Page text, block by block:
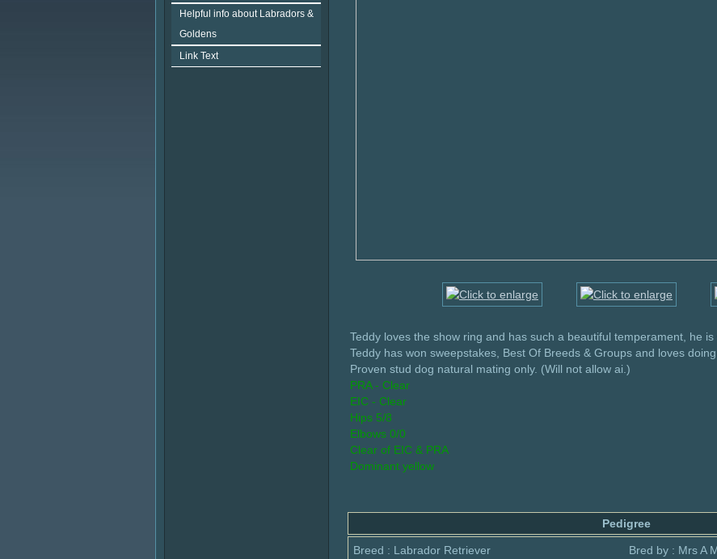
Helpful info about Labradors &
Goldens
Link Text
Teddy loves the show ring and has such a beautiful temperament, he is
Teddy has won sweepstakes, Best Of Breeds & Groups and loves doing
Proven stud dog natural mating only. (Will not allow ai.)
PRA - Clear
EIC - Clear
Hips 5/8
Elbows 0/0
Clear of EIC & PRA
Dominant yellow
Pedigree
Breed : Labrador Retriever
Bred by : Mrs A